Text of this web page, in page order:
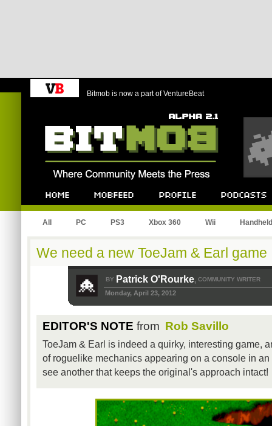
Bitmob is now a part of VentureBeat
All PC PS3 Xbox 360 Wii Handheld
We need a new ToeJam & Earl game
BY Patrick O'Rourke, COMMUNITY WRITER
Monday, April 23, 2012
EDITOR'S NOTE from Rob Savillo
ToeJam & Earl is indeed a quirky, interesting game,
of roguelike mechanics appearing on a console in
see another that keeps the original's approach intact!